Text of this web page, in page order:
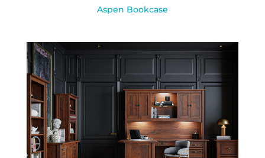
Aspen Bookcase